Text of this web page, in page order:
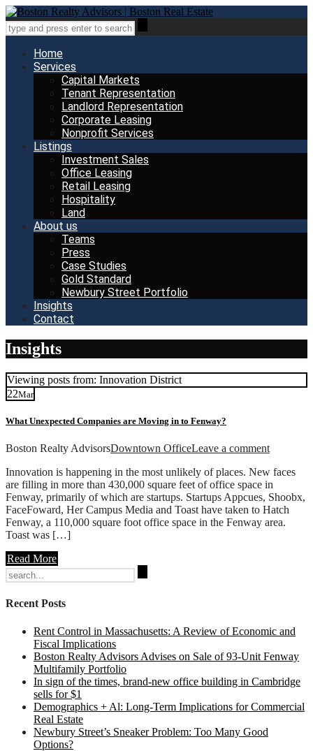
Home
Services
Capital Markets
Tenant Representation
Landlord Representation
Corporate Leasing
Nonprofit Services
Listings
Investment Sales
Office Leasing
Retail Leasing
Hospitality
Land
About us
Teams
Press
Case Studies
Gold Standard
Newbury Street Portfolio
Insights
Contact
Insights
Viewing posts from: Innovation District
22Mar
What Unexpected Companies are Moving in to Fenway?
Boston Realty AdvisorsDowntown OfficeLeave a comment
Innovation is happening in the most unlikely of places. New faces
are filling in more than 430,000 square feet of office space in
Fenway, primarily of which are startups. Startups Appcues, Shoobx,
FaceFoward, Her Campus Media and Toast have taken to Hatch
Fenway, a 110,000 square foot office space in the Fenway area.
Toast was […]
Read More
Search
for:
Recent Posts
Rent Control in Massachusetts: A Review of Economic and
Fiscal Implications
Boston Realty Advisors Advises on Sale of 93-Unit Fenway
Multifamily Portfolio
In sign of the times, brand-new office building in Cambridge
sells for $1
Demographics + Al: Long-Term Implications for Commercial
Real Estate
Newbury Street’s Sneaker Problem: Too Many Good
Options?